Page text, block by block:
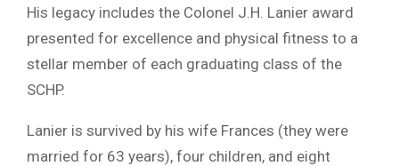
His legacy includes the Colonel J.H. Lanier award
presented for excellence and physical fitness to a
stellar member of each graduating class of the
SCHP.
Lanier is survived by his wife Frances (they were
married for 63 years), four children, and eight